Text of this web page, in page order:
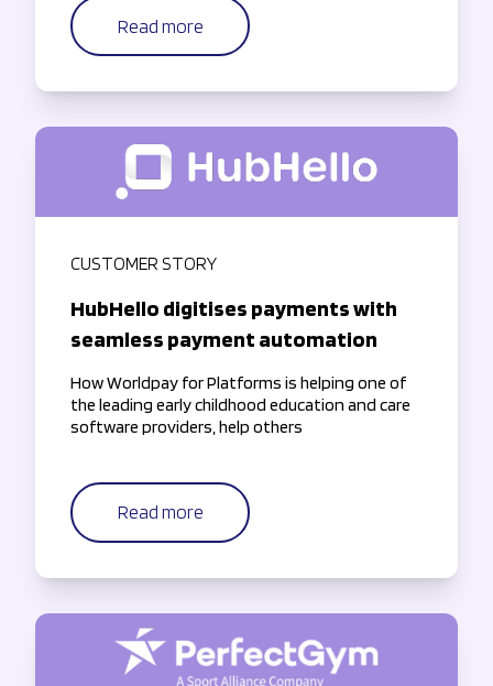
Read more
CUSTOMER STORY
HubHello digitises payments with
seamless payment automation
How Worldpay for Platforms is helping one of
the leading early childhood education and care
software providers, help others
Read more